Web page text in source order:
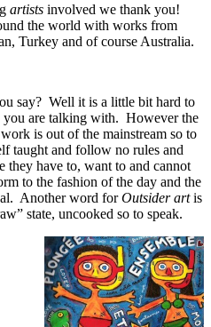
artists involved we thank you!
the world with works from
Turkey and of course Australia.
say? Well it is a little bit hard to
you are talking with. However the
is out of the mainstream so to
taught and follow no rules and
they have to, want to and cannot
to the fashion of the day and the
Another word forOutsider artis
state, uncooked so to speak.